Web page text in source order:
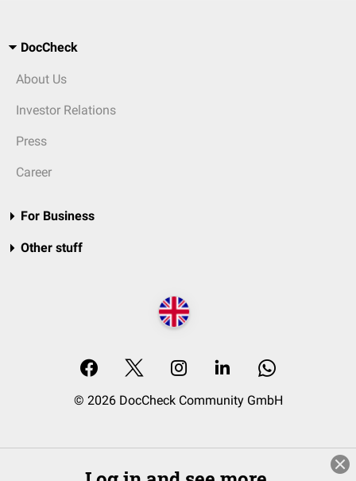
DocCheck
About Us
Investor Relations
Press
Career
For Business
Other stuff
© 2026 DocCheck Community GmbH